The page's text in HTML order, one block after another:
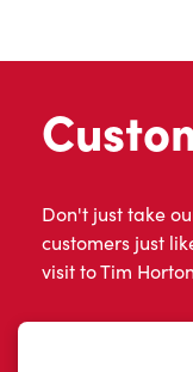
Don't just take
customers just
visit to Tim